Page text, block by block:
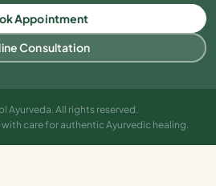
Appointment
Consultation
Ayurveda. All rights reserved.
with care for authentic Ayurvedic healing.